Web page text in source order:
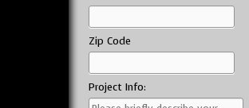
Zip Code
Project Info: